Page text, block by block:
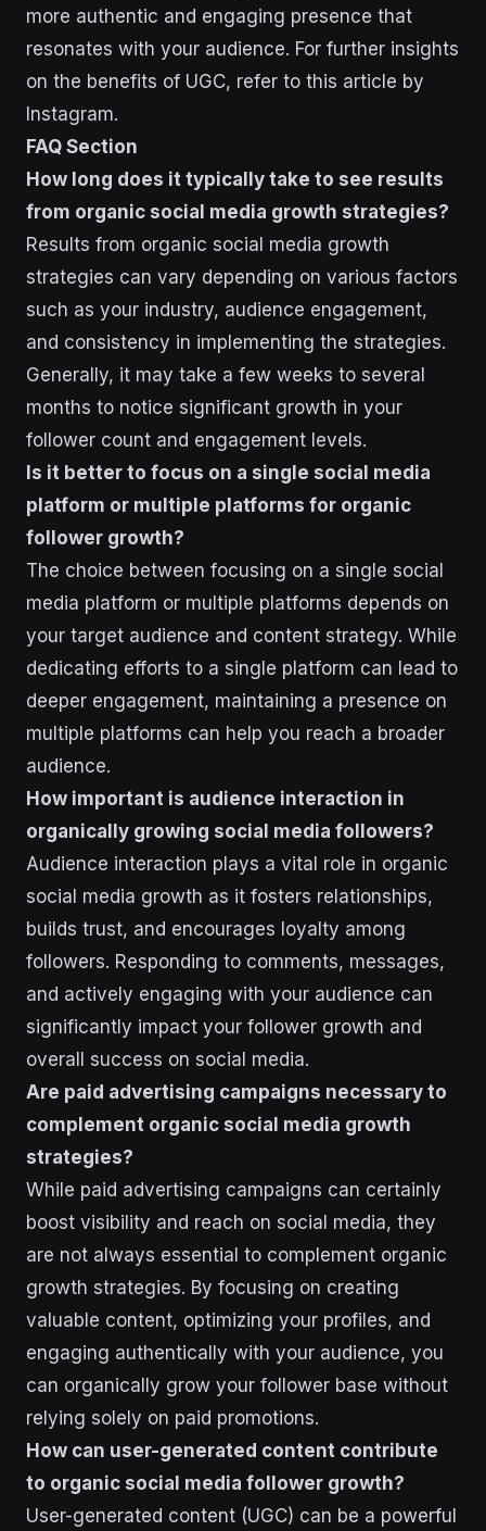
more authentic and engaging presence that
resonates with your audience. For further insights
on the benefits of UGC, refer to this article by
Instagram.
FAQ Section
How long does it typically take to see results
from organic social media growth strategies?
Results from organic social media growth
strategies can vary depending on various factors
such as your industry, audience engagement,
and consistency in implementing the strategies.
Generally, it may take a few weeks to several
months to notice significant growth in your
follower count and engagement levels.
Is it better to focus on a single social media
platform or multiple platforms for organic
follower growth?
The choice between focusing on a single social
media platform or multiple platforms depends on
your target audience and content strategy. While
dedicating efforts to a single platform can lead to
deeper engagement, maintaining a presence on
multiple platforms can help you reach a broader
audience.
How important is audience interaction in
organically growing social media followers?
Audience interaction plays a vital role in organic
social media growth as it fosters relationships,
builds trust, and encourages loyalty among
followers. Responding to comments, messages,
and actively engaging with your audience can
significantly impact your follower growth and
overall success on social media.
Are paid advertising campaigns necessary to
complement organic social media growth
strategies?
While paid advertising campaigns can certainly
boost visibility and reach on social media, they
are not always essential to complement organic
growth strategies. By focusing on creating
valuable content, optimizing your profiles, and
engaging authentically with your audience, you
can organically grow your follower base without
relying solely on paid promotions.
How can user-generated content contribute
to organic social media follower growth?
User-generated content (UGC) can be a powerful